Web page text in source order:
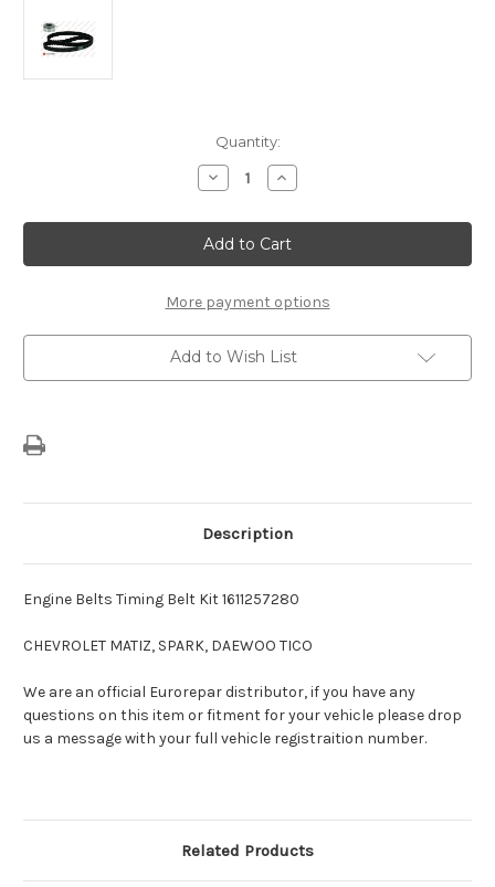
Quantity:
Decrease
Quantity
Timing
Belt
Kit
1611257280
Increase
Quantity
Timing
Belt
Kit
1611257280
More payment options
Add to Wish List
Description
Engine Belts Timing Belt Kit 1611257280
CHEVROLET MATIZ, SPARK, DAEWOO TICO
We are an official Eurorepar distributor, if you have any
questions on this item or fitment for your vehicle please drop
us a message with your full vehicle registraition number.
Related Products